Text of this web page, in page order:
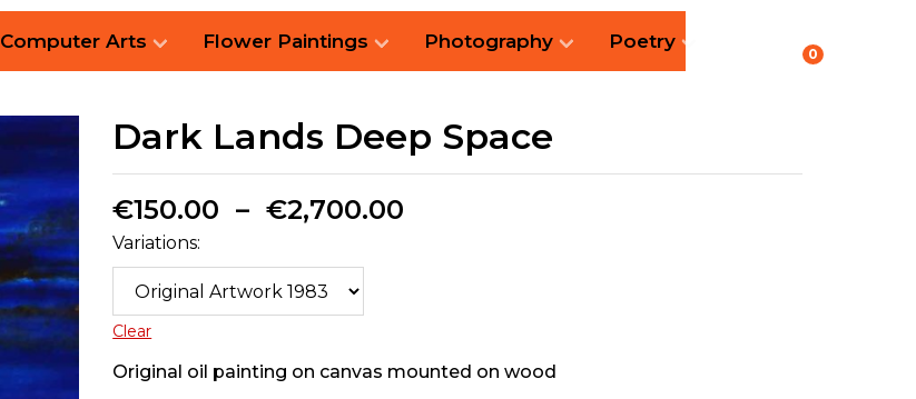
Computer Arts Flower Paintings Photography Poetry
0
Dark Lands Deep Space
€150.00 – €2,700.00
Variations:
Clear
Original oil painting on canvas mounted on wood